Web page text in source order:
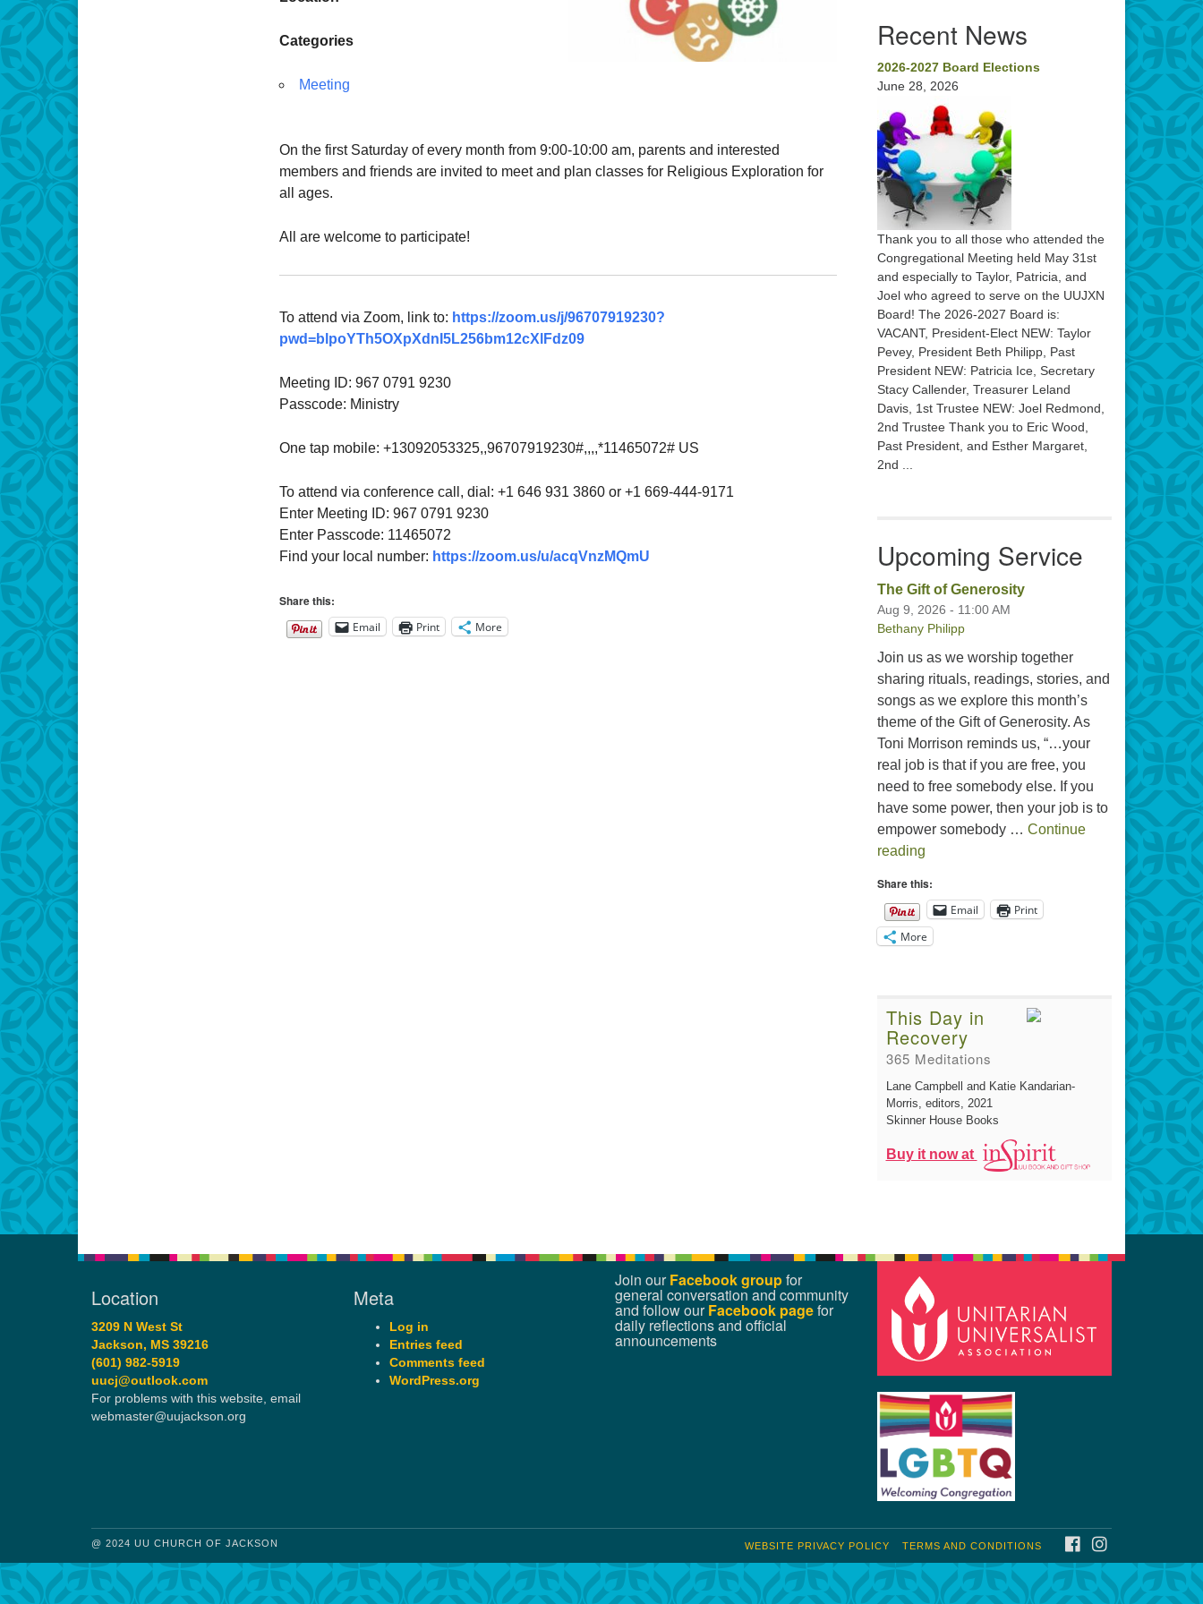
Categories
Meeting
On the first Saturday of every month from 9:00-10:00 am, parents and interested
members and friends are invited to meet and plan classes for Religious Exploration for
all ages.
All are welcome to participate!
To attend via Zoom, link to: https://zoom.us/j/96707919230?
pwd=blpoYTh5OXpXdnI5L256bm12cXlFdz09
Meeting ID: 967 0791 9230
Passcode: Ministry
One tap mobile: +13092053325,,96707919230#,,,,*11465072# US
To attend via conference call, dial: +1 646 931 3860 or +1 669-444-9171
Enter Meeting ID: 967 0791 9230
Enter Passcode: 11465072
Find your local number: https://zoom.us/u/acqVnzMQmU
Share this:
Email Print More
Recent News
2026-2027 Board Elections
June 28, 2026
Thank you to all those who attended the
Congregational Meeting held May 31st
and especially to Taylor, Patricia, and
Joel who agreed to serve on the UUJXN
Board! The 2026-2027 Board is:
VACANT, President-Elect NEW: Taylor
Pevey, President Beth Philipp, Past
President NEW: Patricia Ice, Secretary
Stacy Callender, Treasurer Leland
Davis, 1st Trustee NEW: Joel Redmond,
2nd Trustee Thank you to Eric Wood,
Past President, and Esther Margaret,
2nd ...
Upcoming Service
The Gift of Generosity
Aug 9, 2026 - 11:00 AM
Bethany Philipp
Join us as we worship together
sharing rituals, readings, stories, and
songs as we explore this month’s
theme of the Gift of Generosity. As
Toni Morrison reminds us, “…your
real job is that if you are free, you
need to free somebody else. If you
have some power, then your job is to
empower somebody … Continue
readingThe Gift of Generosity
Share this:
Email
Print
More
This Day in
Recovery
365 Meditations
Lane Campbell and Katie Kandarian-
Morris, editors, 2021
Skinner House Books
Buy it now at
Location
3209 N West St
Jackson, MS 39216
(601) 982-5919
uucj@outlook.com
For problems with this website, email
webmaster@uujackson.org
Meta
Log in
Entries feed
Comments feed
WordPress.org
Join ourFacebook groupfor
general conversation and community
and follow ourFacebook pagefor
daily reflections and official
announcements
@ 2024 UU CHURCH OF JACKSON FACEBOOK
TERMS AND CONDITIONS
WEBSITE PRIVACY POLICY